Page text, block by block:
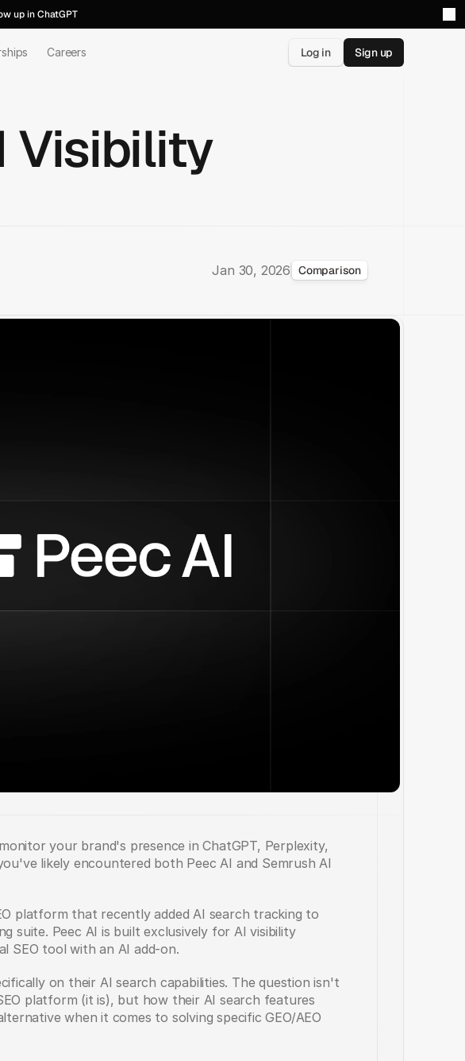
up in ChatGPT
Careers Log in Sign up
Visibility
Jan 30, 2026 Comparison
your brand's presence in ChatGPT, Perplexity,
likely encountered both Peec AI and Semrush AI
platform that recently added AI search tracking to
suite. Peec AI is built exclusively for AI visibility
SEO tool with an AI add-on.
on their AI search capabilities. The question isn't
platform (it is), but how their AI search features
when it comes to solving specific GEO/AEO